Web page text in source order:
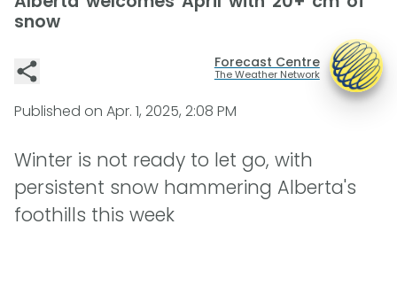
snow
Forecast Centre
The Weather Network
Published on Apr. 1, 2025, 2:08 PM
Winter is not ready to let go, with
persistent snow hammering Alberta's
foothills this week